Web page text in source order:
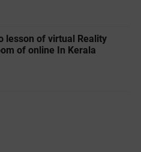
lesson of virtual Reality
of online In Kerala